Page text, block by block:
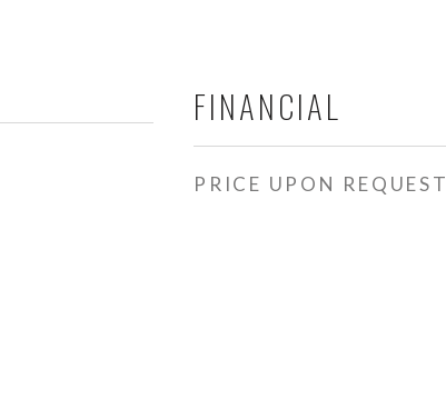
FINANCIAL
PRICE UPON REQUEST